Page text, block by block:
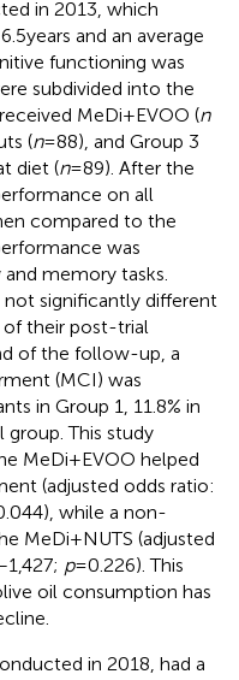
in 2013, which
years and an average
functioning was
subdivided into the
MeDi+EVOO (n
(n= 88), and Group 3
diet (n= 89). After the
on all
compared to the
was
memory tasks.
significantly different
their post-trial
of the follow-up, a
(MCI) was
in Group 1, 11.8% in
group. This study
MeDi+EVOO helped
(adjusted odds ratio:
while a non-
MeDi+NUTS (adjusted
p= 0.226). This
oil consumption has
in 2018, had a